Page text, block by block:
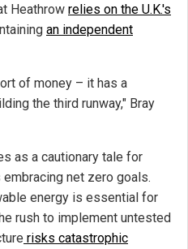
Heathrow relies on the U.K.'s
an independent
of money – it has a
the third runway," Bray
as a cautionary tale for
net zero goals.
energy is essential for
rush to implement untested
risks catastrophic